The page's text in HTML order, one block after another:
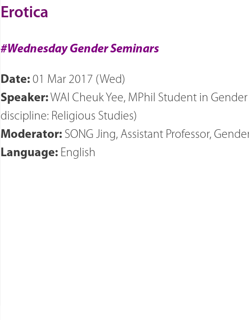
Erotica
#Wednesday Gender Seminars
Date: 01 Mar 2017 (Wed)
Speaker: WAI Cheuk Yee, MPhil Student in
discipline: Religious Studies)
Moderator: SONG Jing, Assistant Professor,
Language: English